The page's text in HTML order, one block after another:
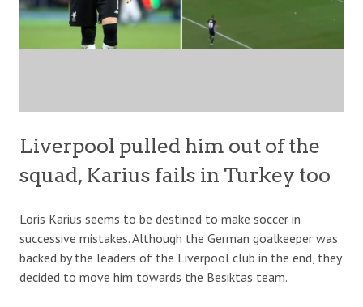
Liverpool pulled him out of the
squad, Karius fails in Turkey too
Loris Karius seems to be destined to make soccer in
successive mistakes. Although the German goalkeeper was
backed by the leaders of the Liverpool club in the end, they
decided to move him towards the Besiktas team.